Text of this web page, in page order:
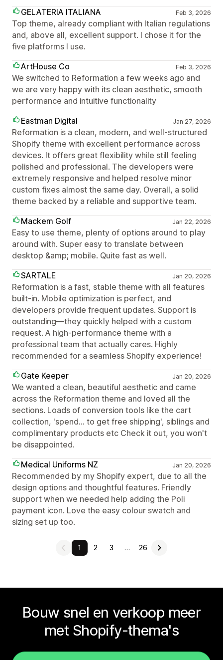
GELATERIA ITALIANA
Feb 3, 2026
Top theme, already compliant with Italian regulations
and, above all, excellent support. I chose it for the
five platforms I use.
ArtHouse Co
Feb 3, 2026
We switched to Reformation a few weeks ago and
we are very happy with its clean aesthetic, smooth
performance and intuitive functionality
Eastman Digital
Jan 27, 2026
Reformation is a clean, modern, and well-structured
Shopify theme with excellent performance across
devices. It offers great flexibility while still feeling
polished and professional. The developers were
extremely responsive and helped resolve minor
custom fixes almost the same day. Overall, a solid
theme backed by a reliable and supportive team.
Mackem Golf
Jan 22, 2026
Easy to use theme, plenty of options around to play
around with. Super easy to translate between
desktop &amp; mobile. Quite fast as well.
SARTALE
Jan 20, 2026
Reformation is a fast, stable theme with all features
built-in. Mobile optimization is perfect, and
developers provide frequent updates. Support is
outstanding—they quickly helped with a custom
request. A high-performance theme with a
professional team that actually cares. Highly
recommended for a seamless Shopify experience!
Gate Keeper
Jan 20, 2026
We wanted a clean, beautiful aesthetic and came
across the Reformation theme and loved all the
sections. Loads of conversion tools like the cart
collection, 'spend... to get free shipping', siblings and
complimentary products etc Check it out, you won't
be disappointed.
Medical Uniforms NZ
Jan 20, 2026
Recommended by my Shopify expert, due to all the
design options and thoughtful features. Friendly
support when we needed help adding the Poli
payment icon. Love the easy colour swatch and
sizing set up too.
1 2 3 … 26
Bouw snel en verkoop meer
met Shopify-thema's